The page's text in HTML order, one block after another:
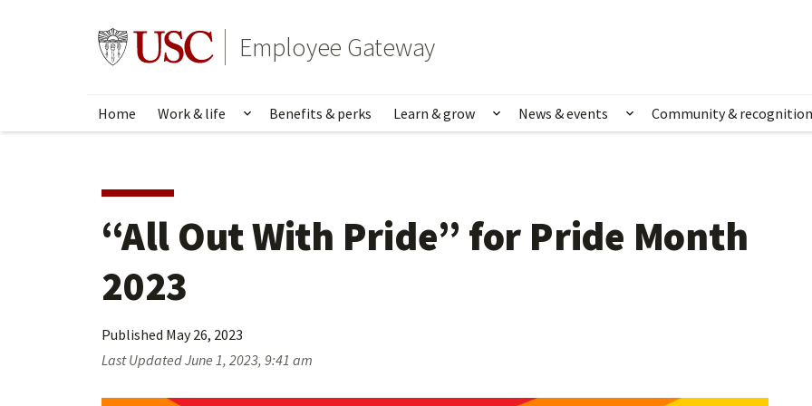
Go to usc.edu homepageEmployee Gateway
Home Work & life Show submenu for Work & life
Benefits & perks Learn & grow Show submenu for Learn & grow
News & events Show submenu for
Community & recognition
“All Out With Pride” for Pride Month
2023
Published May 26, 2023
Last UpdatedJune 1, 2023, 9:41 am